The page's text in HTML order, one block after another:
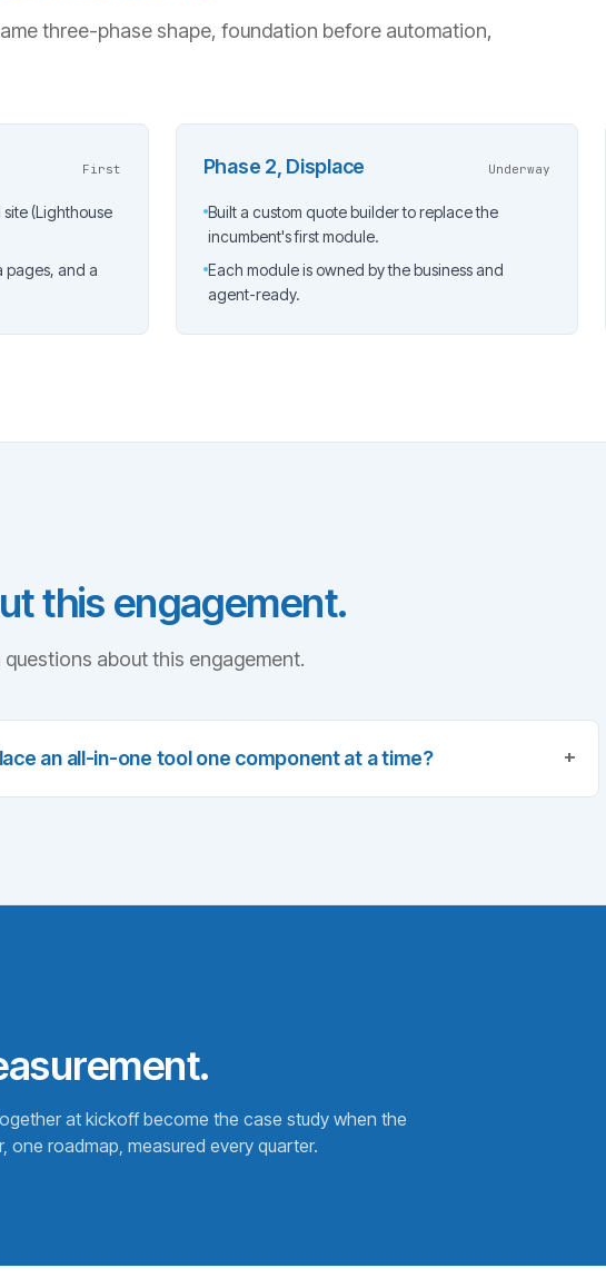
three-phase shape, foundation before automation,
First
(Lighthouse
pages, and a
Phase 2, Displace Underway
Built a custom quote builder to replace the
incumbent's first module.
Each module is owned by the business and
agent-ready.
this engagement.
about this engagement.
an all-in-one tool one component at a time? +
at kickoff become the case study when the
one roadmap, measured every quarter.